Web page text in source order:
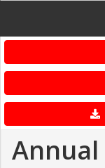
Annual